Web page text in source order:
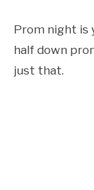
Prom night is
half down
just that.